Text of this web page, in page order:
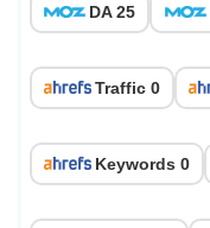
DA 25
Traffic 0
Keywords 0